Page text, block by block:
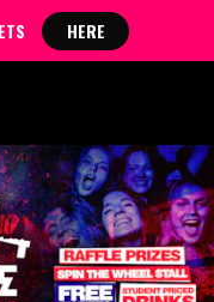
HERE